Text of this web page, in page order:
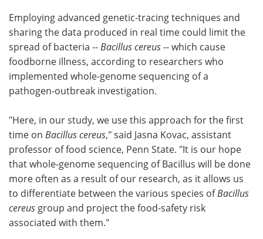
Contact Meet the Team
Advertise Search
Become a Member
Employing advanced genetic-tracing techniques and
sharing the data produced in real time could limit the
spread of bacteria -- Bacillus cereus-- which cause
foodborne illness, according to researchers who
implemented whole-genome sequencing of a
pathogen-outbreak investigation.
"Here, in our study, we use this approach for the first
time on Bacillus cereus," said Jasna Kovac, assistant
professor of food science, Penn State. "It is our hope
that whole-genome sequencing of Bacillus will be done
more often as a result of our research, as it allows us
to differentiate between the various species ofBacillus
cereus group and project the food-safety risk
associated with them."